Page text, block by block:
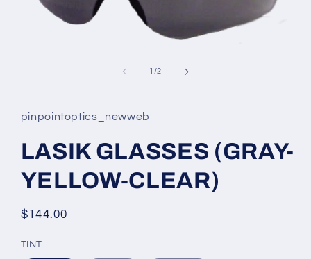
/of
2
pinpointoptics_newweb
LASIK GLASSES (GRAY-
YELLOW-CLEAR)
Regular
$144.00
TINT